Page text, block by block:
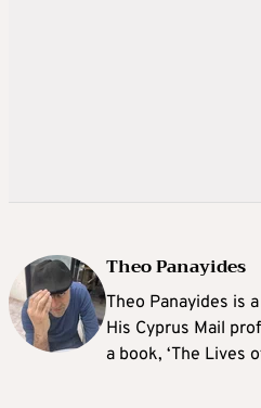
Theo Panayides
Theo Panayides is
His Cyprus Mail
a book, ‘The Lives